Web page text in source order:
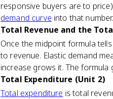
responsive buyers are to
demand curve into that number.
Total Revenue and the
Once the midpoint formula
to revenue. Elastic demand
increase grows it. The formula
Total Expenditure (Unit 2)
Total expenditure is total